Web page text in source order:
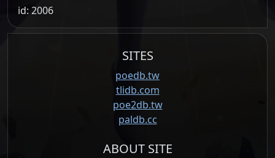
id: 2006
SITES
poedb.tw
tlidb.com
poe2db.tw
paldb.cc
ABOUT SITE